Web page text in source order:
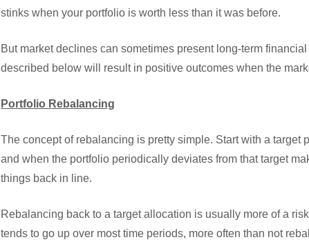
stinks when your portfolio is worth less than it was before.
But market declines can sometimes present long-term
described below will result in positive outcomes when the
Portfolio Rebalancing
The concept of rebalancing is pretty simple. Start with a target
and when the portfolio periodically deviates from that target
things back in line.
Rebalancing back to a target allocation is usually more of a
tends to go up over most time periods, more often than not